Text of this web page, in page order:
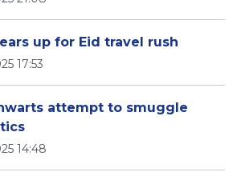
up for Eid travel rush
17:53
attempt to smuggle
14:48